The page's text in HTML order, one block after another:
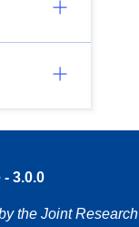
3.0.0
the Joint Research